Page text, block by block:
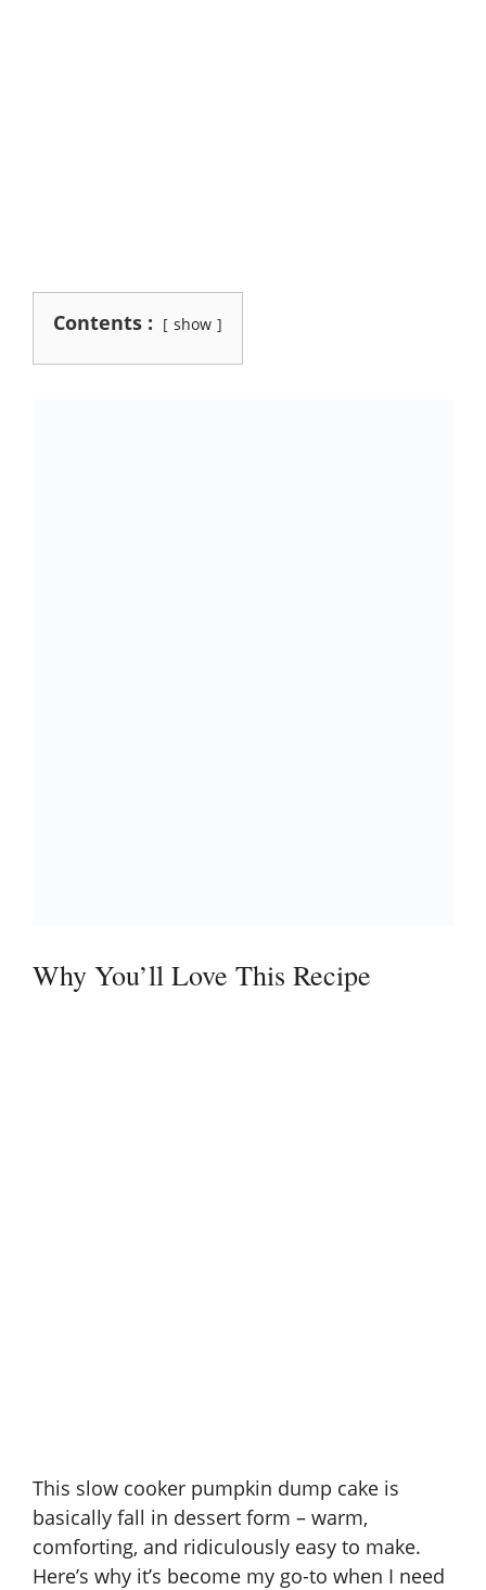
Contents : show
Why You’ll Love This Recipe
This slow cooker pumpkin dump cake is
basically fall in dessert form – warm,
comforting, and ridiculously easy to make.
Here’s why it’s become my go-to when I need